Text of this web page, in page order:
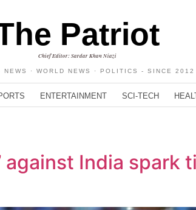
Patriot
Chief Editor: Sardar Khan Niazi
NEWS · WORLD NEWS · POLITICS - SINCE 2012
ENTERTAINMENT SCI-TECH
against India